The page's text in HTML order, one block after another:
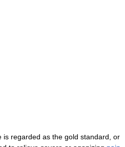
is regarded as the gold standard, or